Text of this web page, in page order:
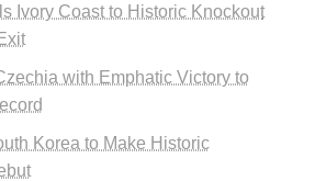
Ivory Coast to Historic Knockout
with Emphatic Victory to
Korea to Make Historic